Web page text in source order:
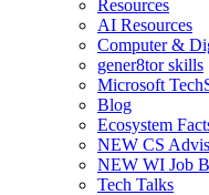
Resources
AI Resources
Computer &
gener8tor skills
Microsoft
Blog
Ecosystem
NEW CS
NEW WI Job
Tech Talks